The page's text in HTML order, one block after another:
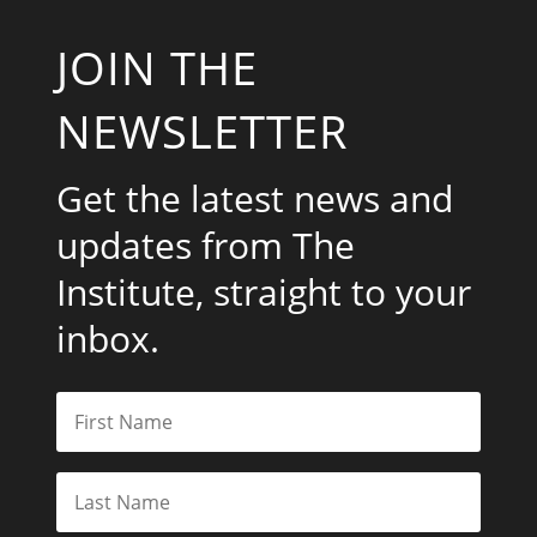
JOIN THE
NEWSLETTER
Get the latest news and
updates from The
Institute, straight to your
inbox.